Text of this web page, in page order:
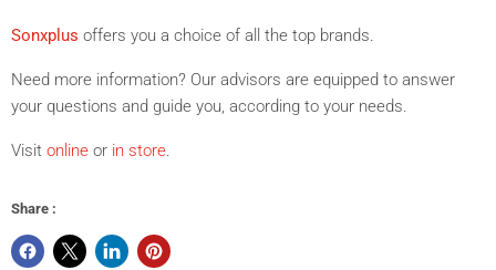
Sonxplus offers you a choice of all the top brands.
Need more information? Our advisors are equipped to answer
your questions and guide you, according to your needs.
Visit online or in store.
Share :